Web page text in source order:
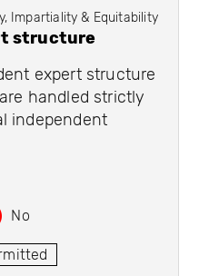
Impartiality & Equitability
structure
expert structure
handled strictly
independent
No